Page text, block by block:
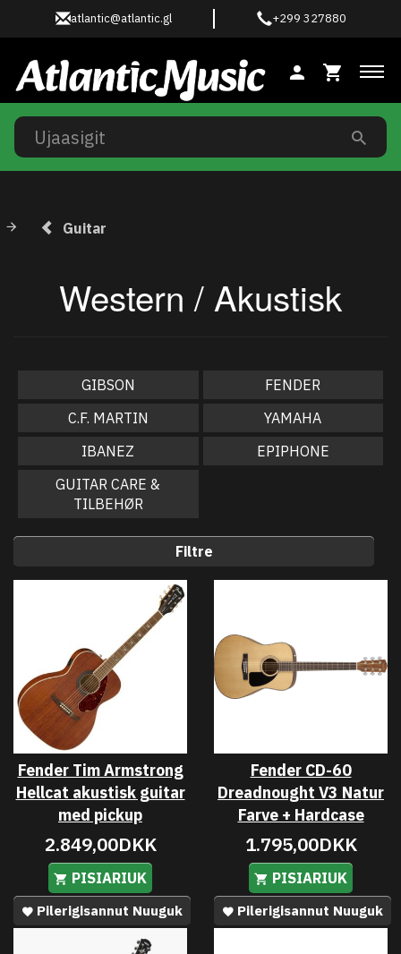
atlantic@atlantic.gl +299 327880
Guitar
Western / Akustisk
GIBSON
FENDER
C.F. MARTIN
YAMAHA
IBANEZ
EPIPHONE
GUITAR CARE &
TILBEHØR
Filtre
Fender Tim Armstrong
Hellcat akustisk guitar
med pickup
2.849,00DKK
PISIARIUK
Pilerigisannut Nuuguk
Fender CD-60
Dreadnought V3 Natur
Farve + Hardcase
1.795,00DKK
PISIARIUK
Pilerigisannut Nuuguk